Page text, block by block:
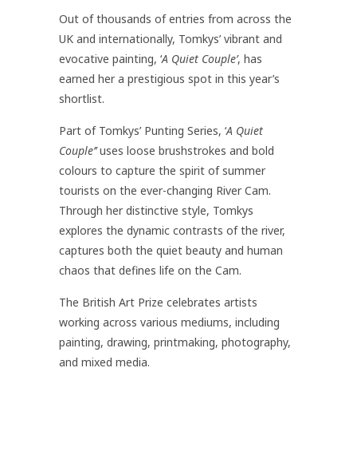
Out of thousands of entries from across the
UK and internationally, Tomkys’ vibrant and
evocative painting, ‘A Quiet Couple’, has
earned her a prestigious spot in this year’s
shortlist.
Part of Tomkys’ Punting Series, ‘A Quiet
Couple’’uses loose brushstrokes and bold
colours to capture the spirit of summer
tourists on the ever-changing River Cam.
Through her distinctive style, Tomkys
explores the dynamic contrasts of the river,
captures both the quiet beauty and human
chaos that defines life on the Cam.
The British Art Prize celebrates artists
working across various mediums, including
painting, drawing, printmaking, photography,
and mixed media.